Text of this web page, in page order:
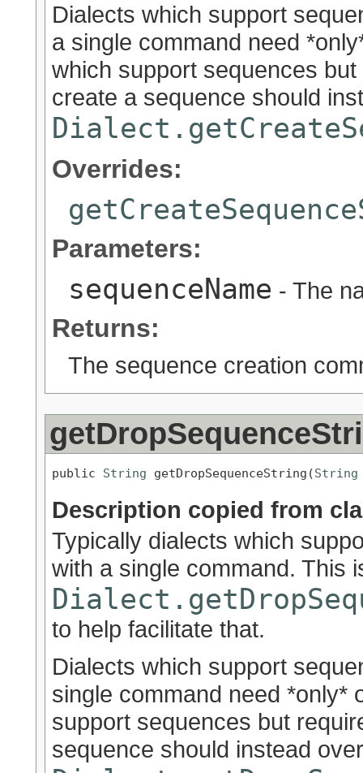
Dialects which support
a single command need
which support sequences
create a sequence should
Overrides:
Parameters:
sequenceName - The
Returns:
The sequence creation
public String getDropSequenceString(String
Description copied from
Typically dialects which
with a single command. This
to help facilitate that.
Dialects which support
single command need *only*
support sequences but
sequence should instead